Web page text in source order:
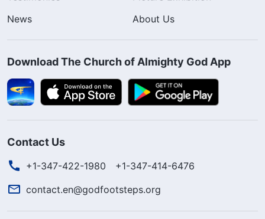
News
About Us
Download The Church of Almighty God App
Contact Us
+1-347-422-1980
+1-347-414-6476
contact.en@godfootsteps.org